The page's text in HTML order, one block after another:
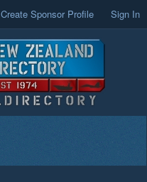
Create Sponsor Profile Sign In